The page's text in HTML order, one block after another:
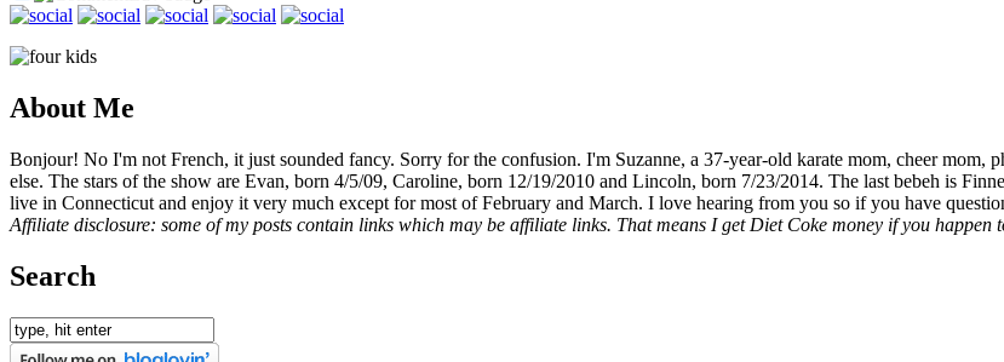
About Me
Bonjour! No I'm not French, it just sounded fancy. Sorry for the confusion. I'm Suzanne, a 37-year-old karate mom, cheer mom,
else. The stars of the show are Evan, born 4/5/09, Caroline, born 12/19/2010 and Lincoln, born 7/23/2014. The last bebeh is
live in Connecticut and enjoy it very much except for most of February and March. I love hearing from you so if you have
Affiliate disclosure: some of my posts contain links which may be affiliate links. That means I get Diet Coke money if you
Search